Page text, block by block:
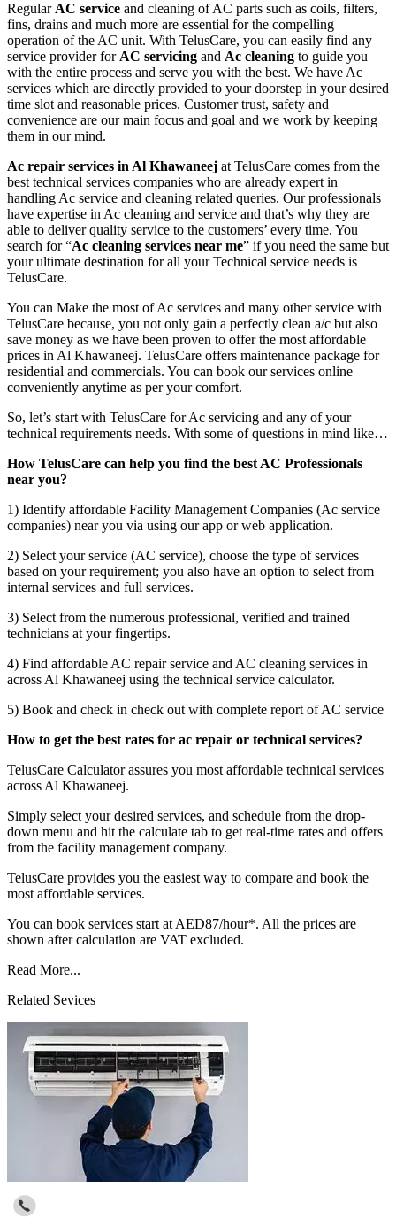
Regular AC service and cleaning of AC parts such as coils, filters,
fins, drains and much more are essential for the compelling
operation of the AC unit. With TelusCare, you can easily find any
service provider for AC servicing and Ac cleaning to guide you
with the entire process and serve you with the best. We have Ac
services which are directly provided to your doorstep in your desired
time slot and reasonable prices. Customer trust, safety and
convenience are our main focus and goal and we work by keeping
them in our mind.
Ac repair services in Al Khawaneej at TelusCare comes from the
best technical services companies who are already expert in
handling Ac service and cleaning related queries. Our professionals
have expertise in Ac cleaning and service and that’s why they are
able to deliver quality service to the customers’ every time. You
search for “Ac cleaning services near me” if you need the same but
your ultimate destination for all your Technical service needs is
TelusCare.
You can Make the most of Ac services and many other service with
TelusCare because, you not only gain a perfectly clean a/c but also
save money as we have been proven to offer the most affordable
prices in Al Khawaneej. TelusCare offers maintenance package for
residential and commercials. You can book our services online
conveniently anytime as per your comfort.
So, let’s start with TelusCare for Ac servicing and any of your
technical requirements needs. With some of questions in mind like…
How TelusCare can help you find the best AC Professionals
near you?
1) Identify affordable Facility Management Companies (Ac service
companies) near you via using our app or web application.
2) Select your service (AC service), choose the type of services
based on your requirement; you also have an option to select from
internal services and full services.
3) Select from the numerous professional, verified and trained
technicians at your fingertips.
4) Find affordable AC repair service and AC cleaning services in
across Al Khawaneej using the technical service calculator.
5) Book and check in check out with complete report of AC service
How to get the best rates for ac repair or technical services?
TelusCare Calculator assures you most affordable technical services
across Al Khawaneej.
Simply select your desired services, and schedule from the drop-
down menu and hit the calculate tab to get real-time rates and offers
from the facility management company.
TelusCare provides you the easiest way to compare and book the
most affordable services.
You can book services start at AED87/hour*. All the prices are
shown after calculation are VAT excluded.
Read More...
Related Sevices